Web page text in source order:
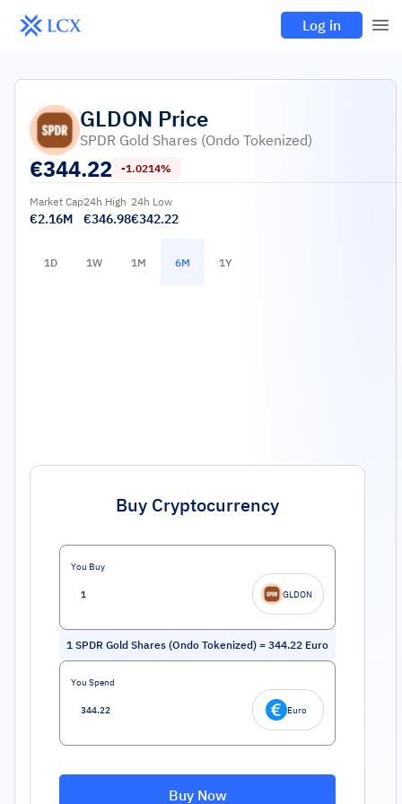
Log in
GLDON Price
SPDR Gold Shares (Ondo Tokenized)
€344.22 -1.0214%
Market Cap
€2.16M
24h High
€346.98
24h Low
€342.22
1D 1W 1M 6M 1Y
Buy Cryptocurrency
You Buy
GLDON
1 SPDR Gold Shares (Ondo Tokenized) = 344.22 Euro
You Spend
Euro
Buy Now